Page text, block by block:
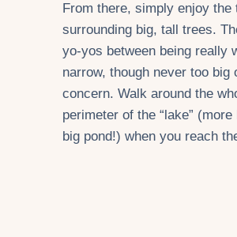
From there, simply enjoy the
surrounding big, tall trees.
yo-yos between being really
narrow, though never too big
concern. Walk around the
perimeter of the “lake” (more
big pond!) when you reach